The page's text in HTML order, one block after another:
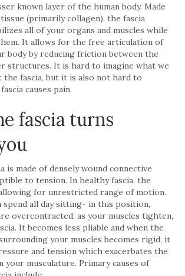
known layer of the human body. Made
(primarily collagen), the fascia
all of your organs and muscles while
It allows for the free articulation of
body by reducing friction between the
structures. It is hard to imagine what we
fascia, but it is also not hard to
causes pain.
fascia turns
is made of densely wound connective
to tension. In healthy fascia, the
for unrestricted range of motion.
spend all day sitting- in this position,
overcontracted; as your muscles tighten,
It becomes less pliable and when the
your muscles becomes rigid, it
and tension which exacerbates the
your musculature. Primary causes of